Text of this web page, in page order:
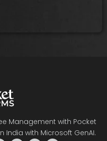
Management with Pocket
in India with Microsoft GenAI.